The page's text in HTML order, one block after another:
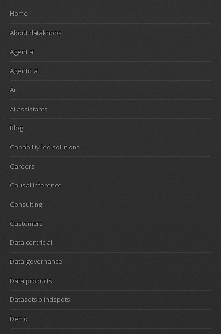
Home
About dataknobs
Agent ai
Agentic ai
Ai
Ai assistants
Blog
Capability led solutions
Careers
Causal inference
Consulting
Customers
Data centric ai
Data governance
Data products
Datasets blindspots
Demo